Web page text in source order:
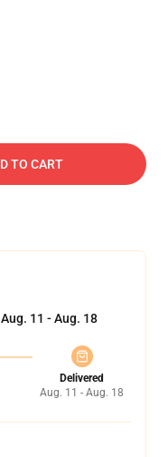
TO CART
Aug. 11 - Aug. 18
Delivered
Aug. 11 - Aug. 18